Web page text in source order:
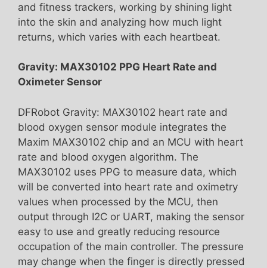
and fitness trackers, working by shining light
into the skin and analyzing how much light
returns, which varies with each heartbeat.
Gravity: MAX30102 PPG Heart Rate and
Oximeter Sensor
DFRobot Gravity: MAX30102 heart rate and
blood oxygen sensor module integrates the
Maxim MAX30102 chip and an MCU with heart
rate and blood oxygen algorithm. The
MAX30102 uses PPG to measure data, which
will be converted into heart rate and oximetry
values when processed by the MCU, then
output through I2C or UART, making the sensor
easy to use and greatly reducing resource
occupation of the main controller. The pressure
may change when the finger is directly pressed